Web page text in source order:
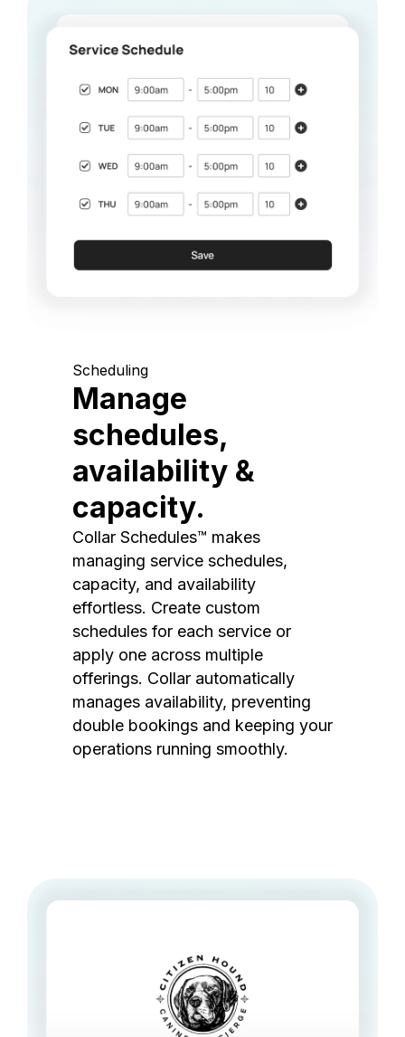
Scheduling
Manage
schedules,
availability &
capacity.
Collar Schedules™ makes
managing service schedules,
capacity, and availability
effortless. Create custom
schedules for each service or
apply one across multiple
offerings. Collar automatically
manages availability, preventing
double bookings and keeping your
operations running smoothly.